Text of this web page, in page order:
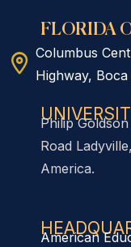
FLORIDA
Columbus
Highway,
Philip
Road
America.
American